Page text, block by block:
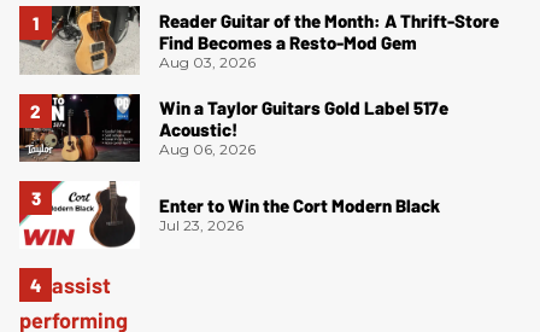
Reader Guitar of the Month: A Thrift-Store
Find Becomes a Resto-Mod Gem
Aug 03, 2026
Win a Taylor Guitars Gold Label 517e
Acoustic!
Aug 06, 2026
Enter to Win the Cort Modern Black
Jul 23, 2026